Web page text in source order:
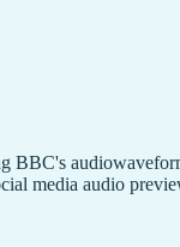
BBC's
media audio